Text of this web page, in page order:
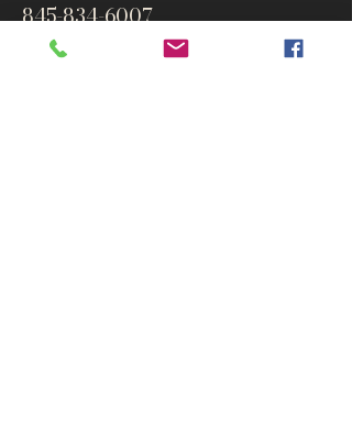
845-834-6007
1835 Route 9W